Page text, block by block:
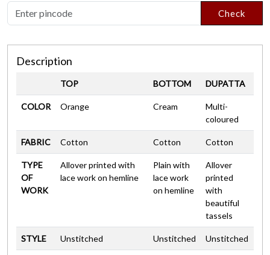
Check
Description
TOP BOTTOM DUPATTA
COLOR Orange Cream
Multi-
coloured
FABRIC Cotton Cotton Cotton
TYPE
OF
WORK
Allover printed with
lace work on hemline
Plain with
lace work
on hemline
Allover
printed
with
beautiful
tassels
STYLE Unstitched Unstitched Unstitched